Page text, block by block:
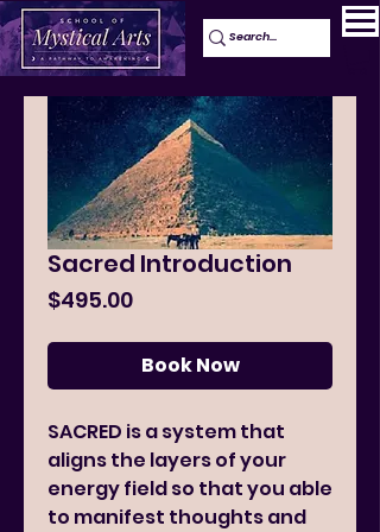
Sacred Introduction
$495.00Price
Book Now
SACRED is a system that
aligns the layers of your
energy field so that you able
to manifest thoughts and